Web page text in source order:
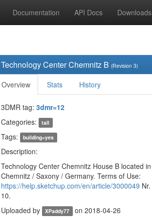
Documentation API Docs Downloads
Technology Center Chemnitz B (Revision 3)
Overview Stats History
3DMR tag: 3dmr=12
Categories:
tall
Tags: building=yes
Description:
Technology Center Chemnitz House B located in
Chemnitz / Saxony / Germany. Terms of Use:
https://help.sketchup.com/en/article/3000049 Nr.
10.
Uploaded by
XPaddy77 on 2018-04-26